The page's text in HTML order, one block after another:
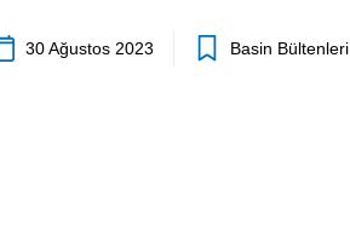
30 Ağustos 2023 Basin Bültenleri